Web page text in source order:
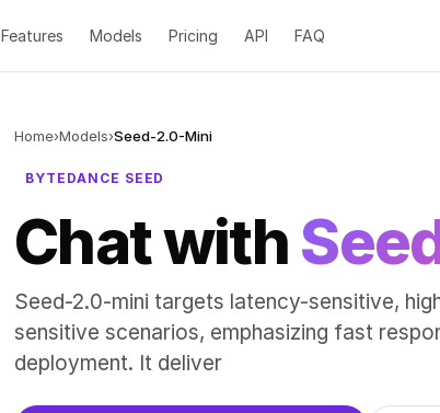
Features Models Pricing API FAQ
Home›Models›Seed-2.0-Mini
BYTEDANCE SEED
Chat with
Seed-2.0-mini targets latency-sensitive,
sensitive scenarios, emphasizing fast
deployment. It deliver